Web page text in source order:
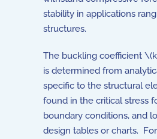
stability in applications
structures.
The buckling coefficient
is determined from
specific to the structural
found in the critical stress
boundary conditions, and
design tables or charts.